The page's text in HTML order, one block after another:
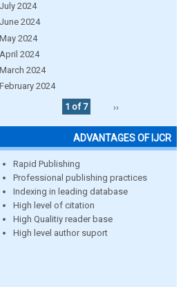
July 2024
June 2024
May 2024
April 2024
March 2024
February 2024
1 of 7
››
ADVANTAGES OF IJCR
Rapid Publishing
Professional publishing practices
Indexing in leading database
High level of citation
High Qualitiy reader base
High level author suport